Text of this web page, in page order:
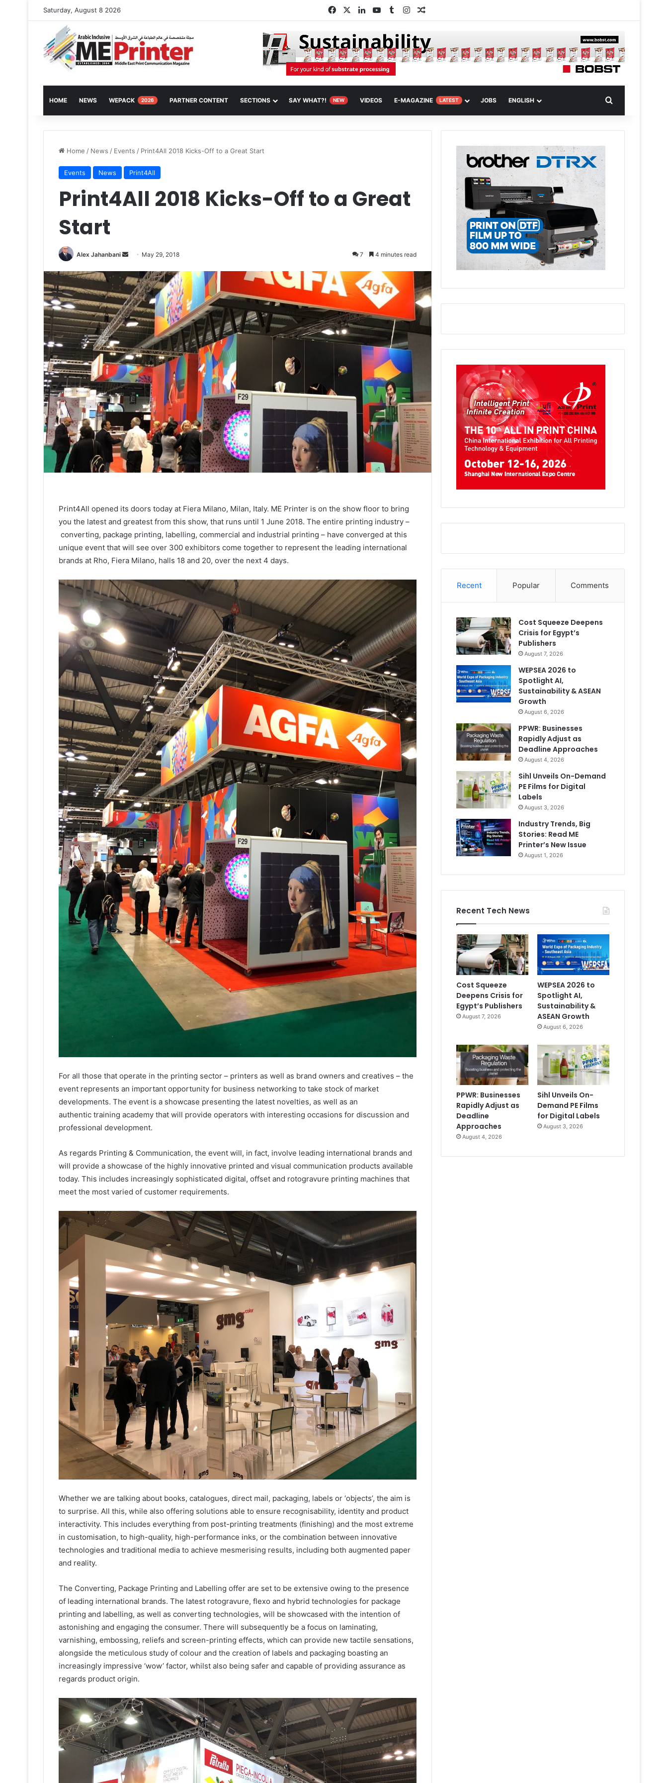
Saturday, August 8 2026 FacebookLinkedInYouTube
TumblrInstagramRandom Article
HOME NEWS WEPACK 2026 PARTNER CONTENT SECTIONS SAY WHAT?! NEW VIDEOS E-MAGAZINE LATEST JOBS ENGLISH
Home / News / Events / Print4All 2018 Kicks-Off to a Great Start
Events News Print4All
Print4All 2018 Kicks-Off to a Great
Start
Alex Jahanbani
Send
email
May 29, 2018 7 4 minutes read
Print4All opened its doors today at Fiera Milano, Milan, Italy. ME Printer is on the show floor to bring
you the latest and greatest from this show, that runs until 1 June 2018. The entire printing industry –
converting, package printing, labelling, commercial and industrial printing – have converged at this
unique event that will see over 300 exhibitors come together to represent the leading international
brands at Rho, Fiera Milano, halls 18 and 20, over the next 4 days.
For all those that operate in the printing sector – printers as well as brand owners and creatives – the
event represents an important opportunity for business networking to take stock of market
developments. The event is a showcase presenting the latest novelties, as well as an
authentic training academy that will provide operators with interesting occasions for discussion and
professional development.
As regards Printing & Communication, the event will, in fact, involve leading international brands and
will provide a showcase of the highly innovative printed and visual communication products available
today. This includes increasingly sophisticated digital, offset and rotogravure printing machines that
meet the most varied of customer requirements.
Whether we are talking about books, catalogues, direct mail, packaging, labels or ‘objects’, the aim is
to surprise. All this, while also offering solutions able to ensure recognisability, identity and product
interactivity. This includes everything from post-printing treatments (finishing) and the most extreme
in customisation, to high-quality, high-performance inks, or the combination between innovative
technologies and traditional media to achieve mesmerising results, including both augmented paper
and reality.
The Converting, Package Printing and Labelling offer are set to be extensive owing to the presence
of leading international brands. The latest rotogravure, flexo and hybrid technologies for package
printing and labelling, as well as converting technologies, will be showcased with the intention of
astonishing and engaging the consumer. There will subsequently be a focus on laminating,
varnishing, embossing, reliefs and screen-printing effects, which can provide new tactile sensations,
alongside the meticulous study of colour and the creation of labels and packaging boasting an
increasingly impressive ‘wow’ factor, whilst also being safer and capable of providing assurance as
regards product origin.
Recent Popular Comments
Cost Squeeze Deepens
Crisis for Egypt’s
Publishers
August 7, 2026
WEPSEA 2026 to
Spotlight AI,
Sustainability & ASEAN
Growth
August 6, 2026
PPWR: Businesses
Rapidly Adjust as
Deadline Approaches
August 4, 2026
Sihl Unveils On-Demand
PE Films for Digital
Labels
August 3, 2026
Industry Trends, Big
Stories: Read ME
Printer’s New Issue
August 1, 2026
Recent Tech News
Cost Squeeze
Deepens Crisis for
Egypt’s Publishers
August 7, 2026
WEPSEA 2026 to
Spotlight AI,
Sustainability &
ASEAN Growth
August 6, 2026
PPWR: Businesses
Rapidly Adjust as
Deadline
Approaches
August 4, 2026
Sihl Unveils On-
Demand PE Films
for Digital Labels
August 3, 2026